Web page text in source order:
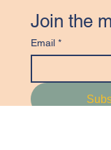
Join the
Email *